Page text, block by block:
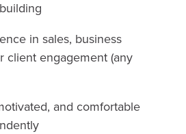
in sales, business
client engagement (any
and comfortable